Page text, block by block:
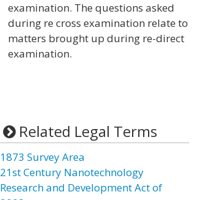
examination. The questions asked
during re cross examination relate to
matters brought up during re-direct
examination.
Related Legal Terms
1873 Survey Area
21st Century Nanotechnology
Research and Development Act of